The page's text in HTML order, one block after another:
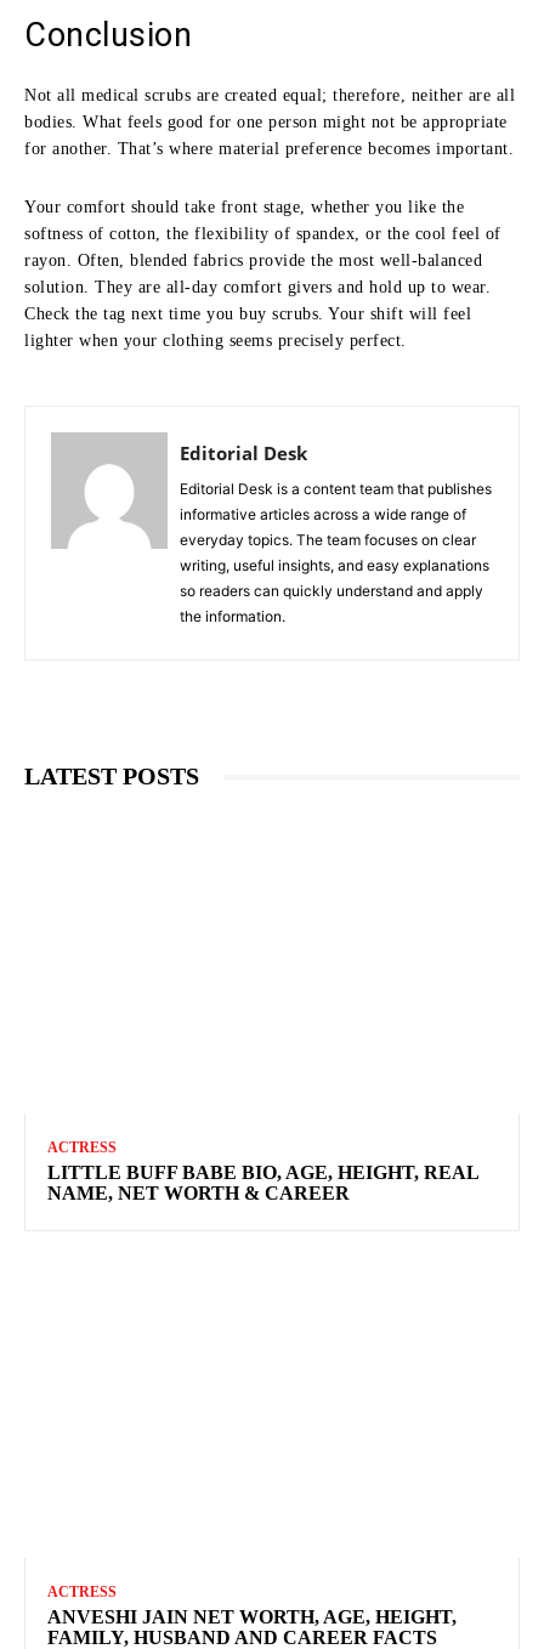
Conclusion
Not all medical scrubs are created equal; therefore, neither are all
bodies. What feels good for one person might not be appropriate
for another. That’s where material preference becomes important.
Your comfort should take front stage, whether you like the
softness of cotton, the flexibility of spandex, or the cool feel of
rayon. Often, blended fabrics provide the most well-balanced
solution. They are all-day comfort givers and hold up to wear.
Check the tag next time you buy scrubs. Your shift will feel
lighter when your clothing seems precisely perfect.
Editorial Desk
Editorial Desk is a content team that publishes
informative articles across a wide range of
everyday topics. The team focuses on clear
writing, useful insights, and easy explanations
so readers can quickly understand and apply
the information.
LATEST POSTS
ACTRESS
LITTLE BUFF BABE BIO, AGE, HEIGHT, REAL
NAME, NET WORTH & CAREER
ACTRESS
ANVESHI JAIN NET WORTH, AGE, HEIGHT,
FAMILY, HUSBAND AND CAREER FACTS